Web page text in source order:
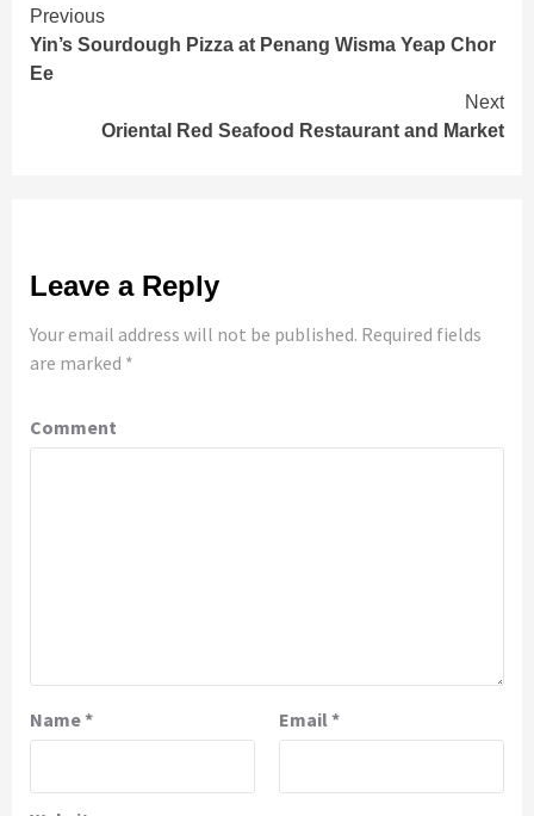
Continue
Reading
Previous
Yin’s Sourdough Pizza at Penang Wisma Yeap Chor
Ee
Next
Oriental Red Seafood Restaurant and Market
Leave a Reply
Your email address will not be published. Required fields
are marked *
Comment
Name* Email*